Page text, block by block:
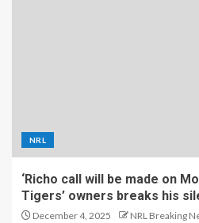
NRL
‘Richo call will be made on
Tigers’ owners breaks his
December 4, 2025 NRL Breaking